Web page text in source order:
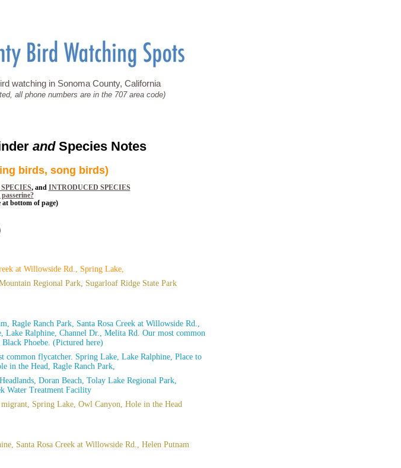
watching in Sonoma County, California
all phone numbers are in the 707 area code)
and Species Notes
birds, song birds)
, and INTRODUCED SPECIES
at bottom of page)
at Willowside Rd., Spring Lake,
Regional Park, Sugarloaf Ridge State Park
Ragle Ranch Park, Santa Rosa Creek at Willowside Rd.,
Lake Ralphine, Channel Dr., Melita Rd. Our most common
Phoebe. (Pictured here)
common flycatcher. Spring Lake, Lake Ralphine, Place to
in the Head, Ragle Ranch Park,
Doran Beach, Tolay Lake Regional Park,
Water Treatment Facility
Spring Lake, Owl Canyon, Hole in the Head
Santa Rosa Creek at Willowside Rd., Helen Putnam